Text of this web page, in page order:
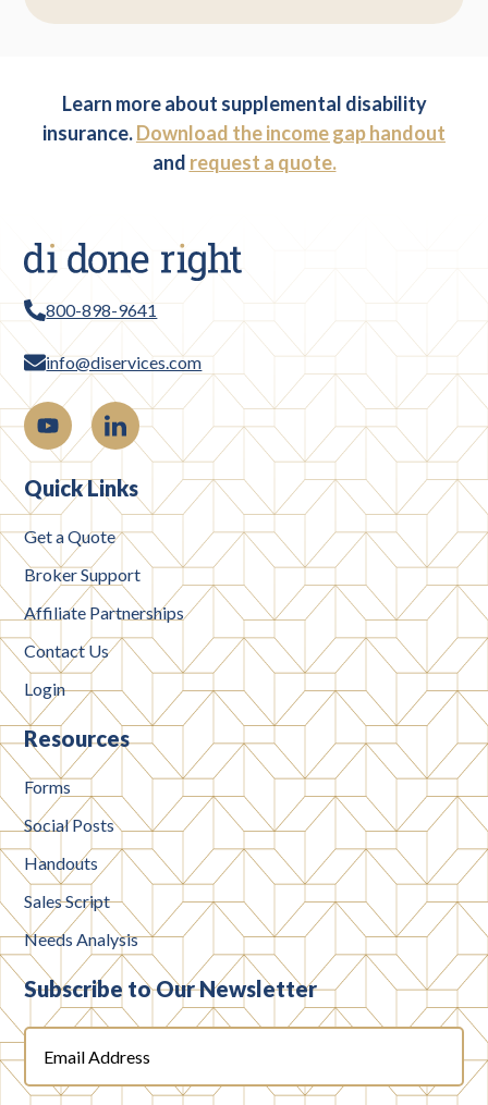
Learn more about supplemental disability
insurance.Download the income gap handout
and request a quote.
800-898-9641
info@diservices.com
Quick Links
Get a Quote
Broker Support
Affiliate Partnerships
Contact Us
Login
Resources
Forms
Social Posts
Handouts
Sales Script
Needs Analysis
Subscribe to Our Newsletter
Email
Address (Required)